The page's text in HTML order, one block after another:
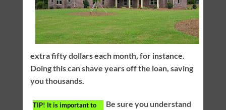
extra fifty dollars each month, for instance.
Doing this can shave years off the loan, saving
you thousands.
TIP! It is important to
Be sure you understand